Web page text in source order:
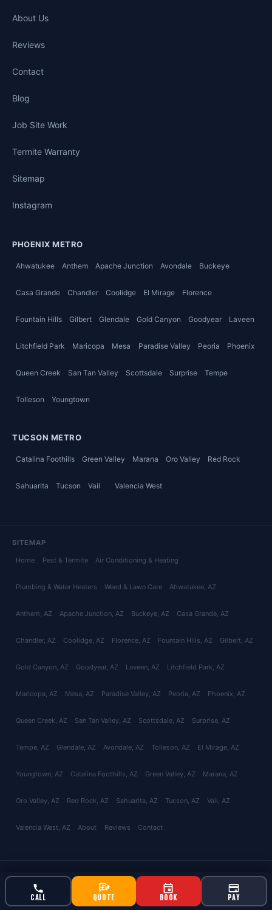
CALL QUOTE BOOK PAY
About Us
Reviews
Contact
Blog
Job Site Work
Termite Warranty
Sitemap
Instagram
PHOENIX METRO
Ahwatukee Anthem Apache Junction Avondale Buckeye
Casa Grande Chandler Coolidge El Mirage Florence
Fountain Hills Gilbert Glendale Gold Canyon Goodyear Laveen
Litchfield Park Maricopa Mesa Paradise Valley Peoria Phoenix
Queen Creek San Tan Valley Scottsdale Surprise Tempe
Tolleson Youngtown
TUCSON METRO
Catalina Foothills Green Valley Marana Oro Valley Red Rock
Sahuarita Tucson Vail Valencia West
SITEMAP
Home Pest & Termite Air Conditioning & Heating
Plumbing & Water Heaters Weed & Lawn Care Ahwatukee, AZ
Anthem, AZ Apache Junction, AZ Buckeye, AZ Casa Grande, AZ
Chandler, AZ Coolidge, AZ Florence, AZ Fountain Hills, AZ Gilbert, AZ
Gold Canyon, AZ Goodyear, AZ Laveen, AZ Litchfield Park, AZ
Maricopa, AZ Mesa, AZ Paradise Valley, AZ Peoria, AZ Phoenix, AZ
Queen Creek, AZ San Tan Valley, AZ Scottsdale, AZ Surprise, AZ
Tempe, AZ Glendale, AZ Avondale, AZ Tolleson, AZ El Mirage, AZ
Youngtown, AZ Catalina Foothills, AZ Green Valley, AZ Marana, AZ
Oro Valley, AZ Red Rock, AZ Sahuarita, AZ Tucson, AZ Vail, AZ
Valencia West, AZ About Reviews Contact
© 2026 Bucksworth Home Services LLC. All rights reserved. AZ ROC
#343924 | AG License #9613